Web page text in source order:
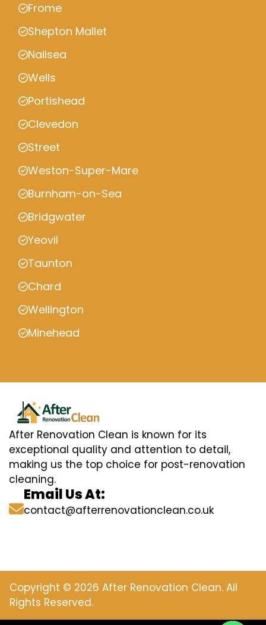
Frome
Shepton Mallet
Nailsea
Wells
Portishead
Clevedon
Street
Weston-Super-Mare
Burnham-on-Sea
Bridgwater
Yeovil
Taunton
Chard
Wellington
Minehead
After Renovation Clean is known for its
exceptional quality and attention to detail,
making us the top choice for post-renovation
cleaning.
Email Us At:
contact@afterrenovationclean.co.uk
Copyright © 2026 After Renovation Clean. All
Rights Reserved.